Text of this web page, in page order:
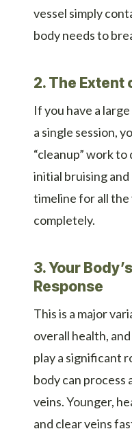
vessel simply
body needs to
2. The Extent
If you have a
a single session,
“cleanup” work to
initial bruising
timeline for all the
completely.
3. Your
Response
This is a major
overall health,
play a significant
body can process
veins. Younger,
and clear veins